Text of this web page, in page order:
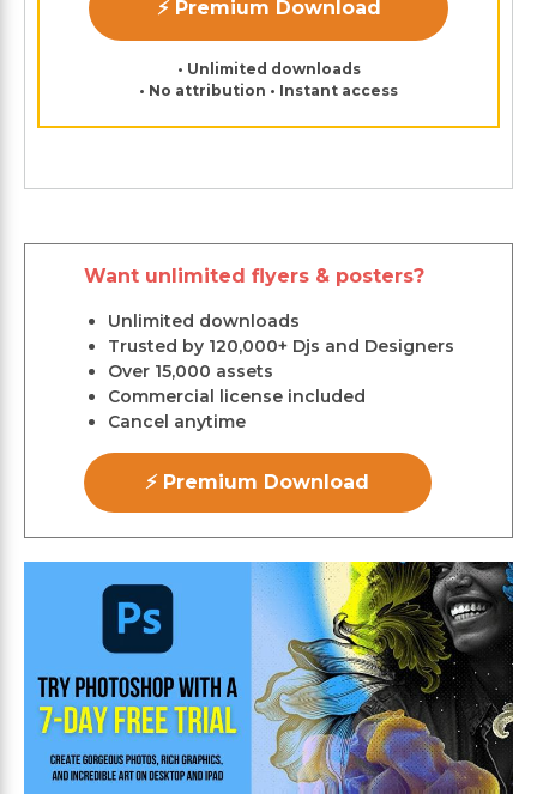
⚡ Premium Download
• Unlimited downloads
• No attribution • Instant access
Want unlimited flyers & posters?
Unlimited downloads
Trusted by 120,000+ Djs and Designers
Over 15,000 assets
Commercial license included
Cancel anytime
⚡ Premium Download